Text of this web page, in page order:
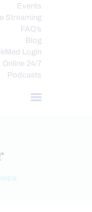
Events
Streaming
FAQ’s
Blog
Login
Online 24/7
Podcasts